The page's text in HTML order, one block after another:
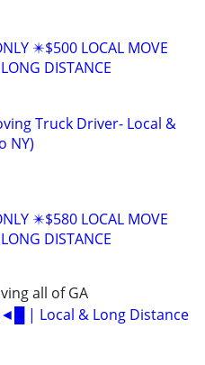
✴️$500 LOCAL MOVE
DISTANCE
Truck Driver- Local &
NY)
✴️$580 LOCAL MOVE
DISTANCE
all of GA
| Local & Long Distance